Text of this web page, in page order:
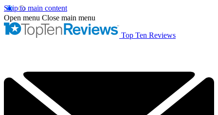
Skip to main content
Open menu Close main menu
Top Ten Reviews